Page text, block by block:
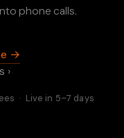
phone calls.
→
›
· Live in 5–7 days